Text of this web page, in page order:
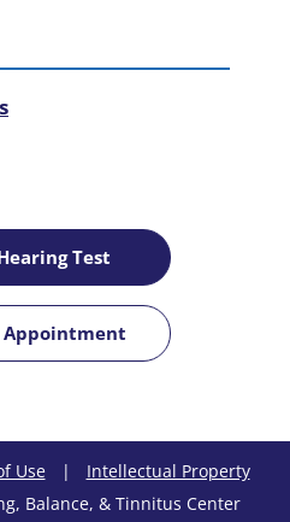
Test
Appointment
Use |
Intellectual Property
Balance, & Tinnitus Center